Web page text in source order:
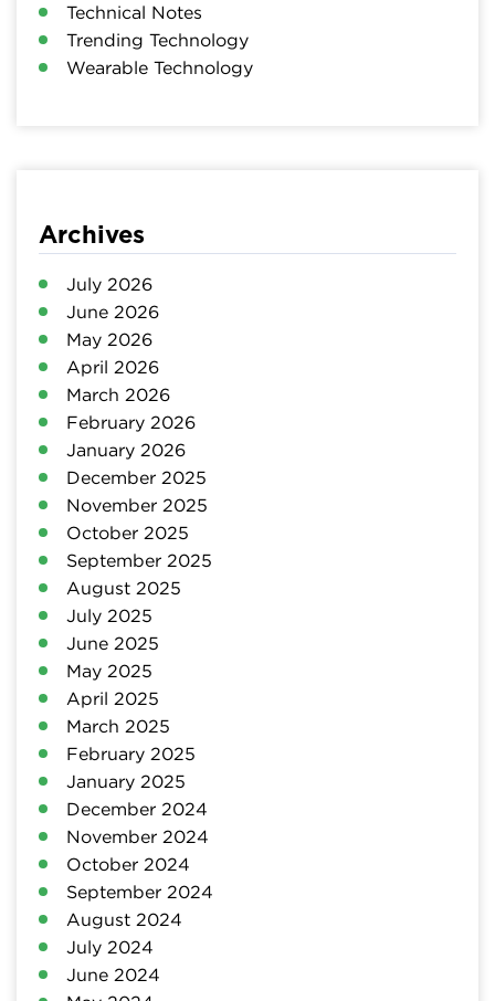
Technical Notes
Trending Technology
Wearable Technology
Archives
July 2026
June 2026
May 2026
April 2026
March 2026
February 2026
January 2026
December 2025
November 2025
October 2025
September 2025
August 2025
July 2025
June 2025
May 2025
April 2025
March 2025
February 2025
January 2025
December 2024
November 2024
October 2024
September 2024
August 2024
July 2024
June 2024